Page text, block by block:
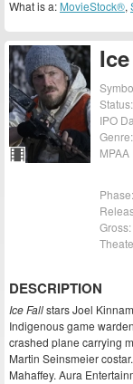
Status:
IPO
Genre:
Phase:
Gross:
DESCRIPTION
Ice Fallstars Joel
Indigenous game
crashed plane carrying
Martin Seinsmeier
Mahaffey. Aura
What is a: MovieStock®,